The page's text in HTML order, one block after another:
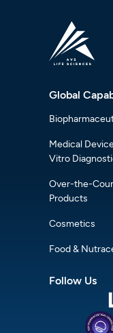
Global
Medical
Vitro
Over-the-
Products
Cosmetics
Food &
Follow Us